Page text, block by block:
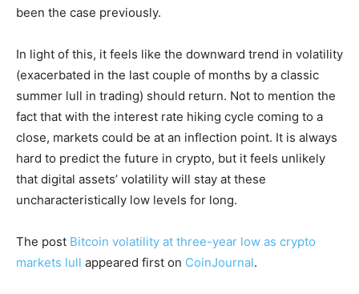
been the case previously.
In light of this, it feels like the downward trend in volatility
(exacerbated in the last couple of months by a classic
summer lull in trading) should return. Not to mention the
fact that with the interest rate hiking cycle coming to a
close, markets could be at an inflection point. It is always
hard to predict the future in crypto, but it feels unlikely
that digital assets’ volatility will stay at these
uncharacteristically low levels for long.
The post Bitcoin volatility at three-year low as crypto
markets lull appeared first on CoinJournal.